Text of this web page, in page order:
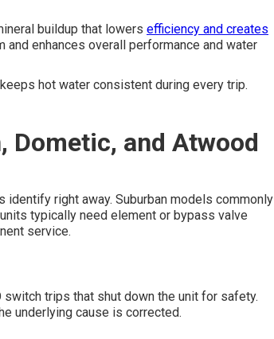
buildup that lowers efficiency and creates
enhances overall performance and water
hot water consistent during every trip.
Dometic, and Atwood
right away. Suburban models commonly
typically need element or bypass valve
service.
trips that shut down the unit for safety.
underlying cause is corrected.